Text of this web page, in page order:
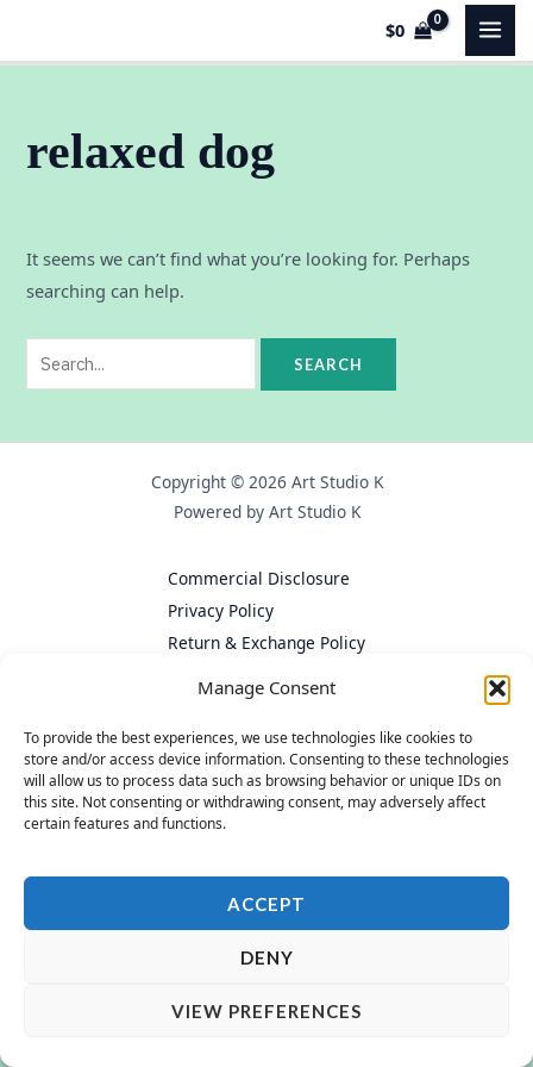
Manage Consent
To provide the best experiences, we use technologies like cookies to
store and/or access device information. Consenting to these technologies
will allow us to process data such as browsing behavior or unique IDs on
this site. Not consenting or withdrawing consent, may adversely affect
certain features and functions.
ACCEPT
DENY
VIEW PREFERENCES
$0
relaxed dog
It seems we can’t find what you’re looking for. Perhaps
searching can help.
Copyright © 2026 Art Studio K
Powered by Art Studio K
Commercial Disclosure
Privacy Policy
Return & Exchange Policy